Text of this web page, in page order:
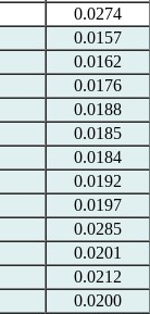
0.0274
0.0157
0.0162
0.0176
0.0188
0.0185
0.0184
0.0192
0.0197
0.0285
0.0201
0.0212
0.0200